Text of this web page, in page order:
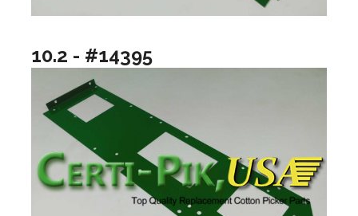
10.2 - #14395